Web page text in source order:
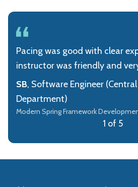
Pacing was good with clear
instructor was friendly and
SB, Software Engineer
Department)
Modern Spring Framework
1 of 5